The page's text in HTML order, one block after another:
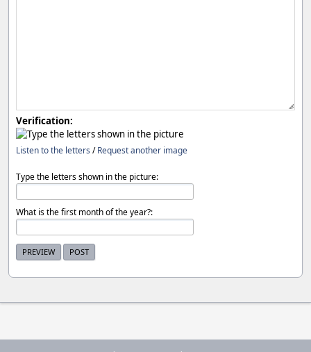
Verification:
Listen to the letters /Request another image
Type the letters shown in the picture:
What is the first month of the year?: